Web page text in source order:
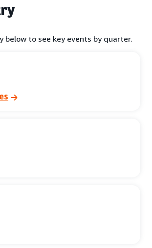
below to see key events by quarter.